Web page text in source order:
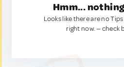
Hmm...
Looks like there are no
right now. — check